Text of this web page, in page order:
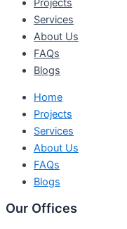
Projects
Services
About Us
FAQs
Blogs
Home
Projects
Services
About Us
FAQs
Blogs
Our Offices